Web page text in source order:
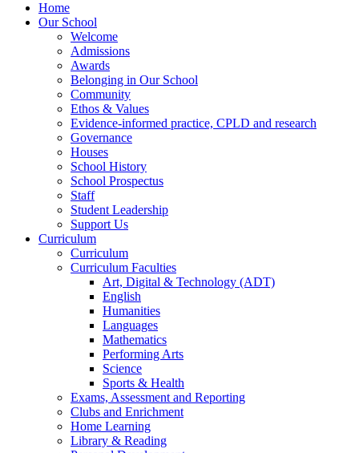
Home
Our School
Welcome
Admissions
Awards
Belonging in Our School
Community
Ethos & Values
Evidence-informed practice, CPLD and research
Governance
Houses
School History
School Prospectus
Staff
Student Leadership
Support Us
Curriculum
Curriculum
Curriculum Faculties
Art, Digital & Technology (ADT)
English
Humanities
Languages
Mathematics
Performing Arts
Science
Sports & Health
Exams, Assessment and Reporting
Clubs and Enrichment
Home Learning
Library & Reading